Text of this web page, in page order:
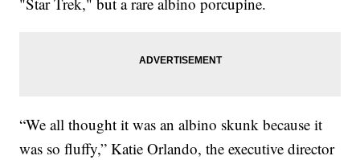
“We all thought it was an albino skunk because it
was so fluffy,” Katie Orlando, the executive director